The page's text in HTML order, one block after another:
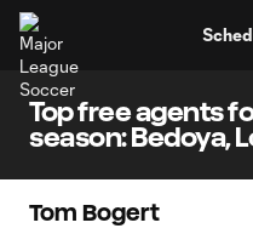
Top free agents
season: Bedoya,
Tom Bogert